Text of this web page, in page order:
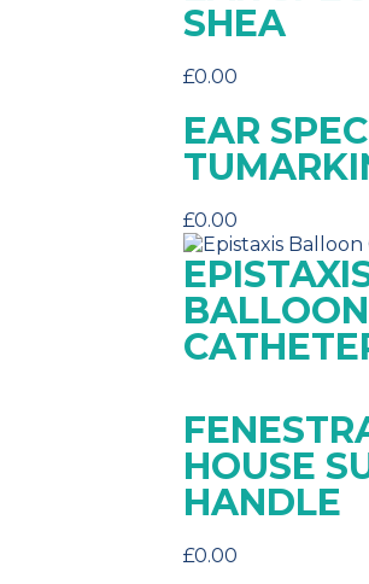
SHEA
£0.00
EAR
£0.00
BALLOON
HOUSE
HANDLE
£0.00